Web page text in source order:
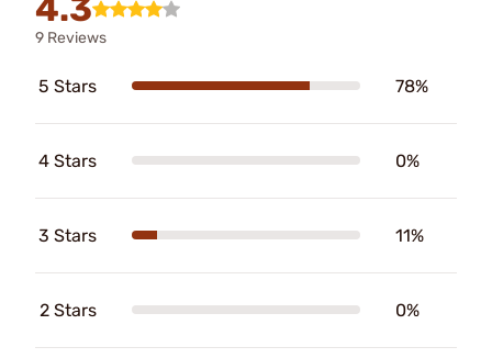
4.3
9 Reviews
5 Stars 78%
4 Stars 0%
3 Stars 11%
2 Stars 0%